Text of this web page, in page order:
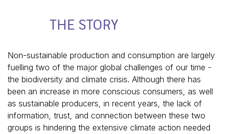
THE STORY
Non-sustainable production and consumption are largely
fuelling two of the major global challenges of our time -
the biodiversity and climate crisis. Although there has
been an increase in more conscious consumers, as well
as sustainable producers, in recent years, the lack of
information, trust, and connection between these two
groups is hindering the extensive climate action needed